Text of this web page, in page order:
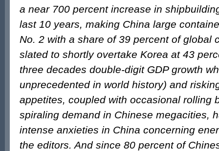
a near 700 percent increase in
last 10 years, making China large
No. 2 with a share of 39 percent of global
slated to shortly overtake Korea at 43
three decades double-digit GDP growth
unprecedented in world history) and
appetites, coupled with occasional rolling
spiraling demand in Chinese megacities,
intense anxieties in China concerning
the editors. And since 80 percent of